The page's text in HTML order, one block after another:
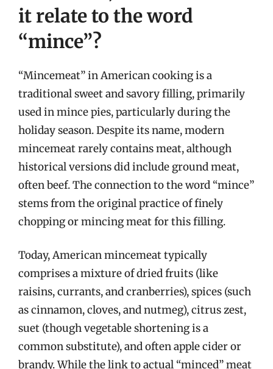
it relate to the word
“mince”?
“Mincemeat” in American cooking is a
traditional sweet and savory filling, primarily
used in mince pies, particularly during the
holiday season. Despite its name, modern
mincemeat rarely contains meat, although
historical versions did include ground meat,
often beef. The connection to the word “mince”
stems from the original practice of finely
chopping or mincing meat for this filling.
Today, American mincemeat typically
comprises a mixture of dried fruits (like
raisins, currants, and cranberries), spices (such
as cinnamon, cloves, and nutmeg), citrus zest,
suet (though vegetable shortening is a
common substitute), and often apple cider or
brandy. While the link to actual “minced” meat